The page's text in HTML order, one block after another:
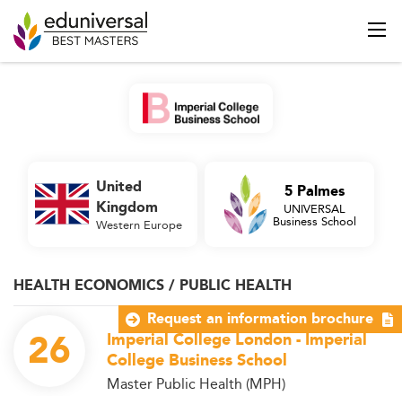
HEALTH ECONOMICS / PUBLIC HEALTH
26
Imperial College London - Imperial
College Business School
Master Public Health (MPH)
United
Kingdom
Western Europe
5 Palmes
UNIVERSAL
Business School
Request an information brochure